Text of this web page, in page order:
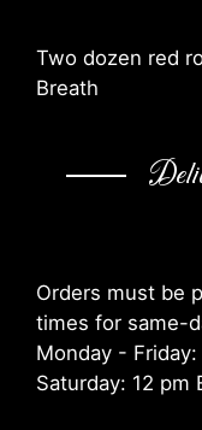
Two dozen red
Breath
Orders must be
times for same-
Monday - Friday:
Saturday: 12 pm